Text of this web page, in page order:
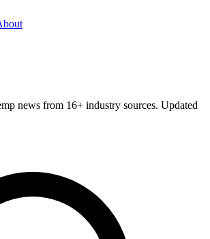
news from 16+ industry sources. Updated